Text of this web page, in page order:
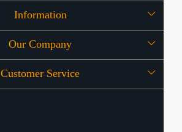
Information
About Us
OFFERS
Our Company
Press Release
Customer Service